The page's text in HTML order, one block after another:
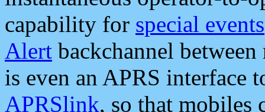
capability for special events
Alert backchannel
is even an APRS interface
APRSlink, so that mobiles